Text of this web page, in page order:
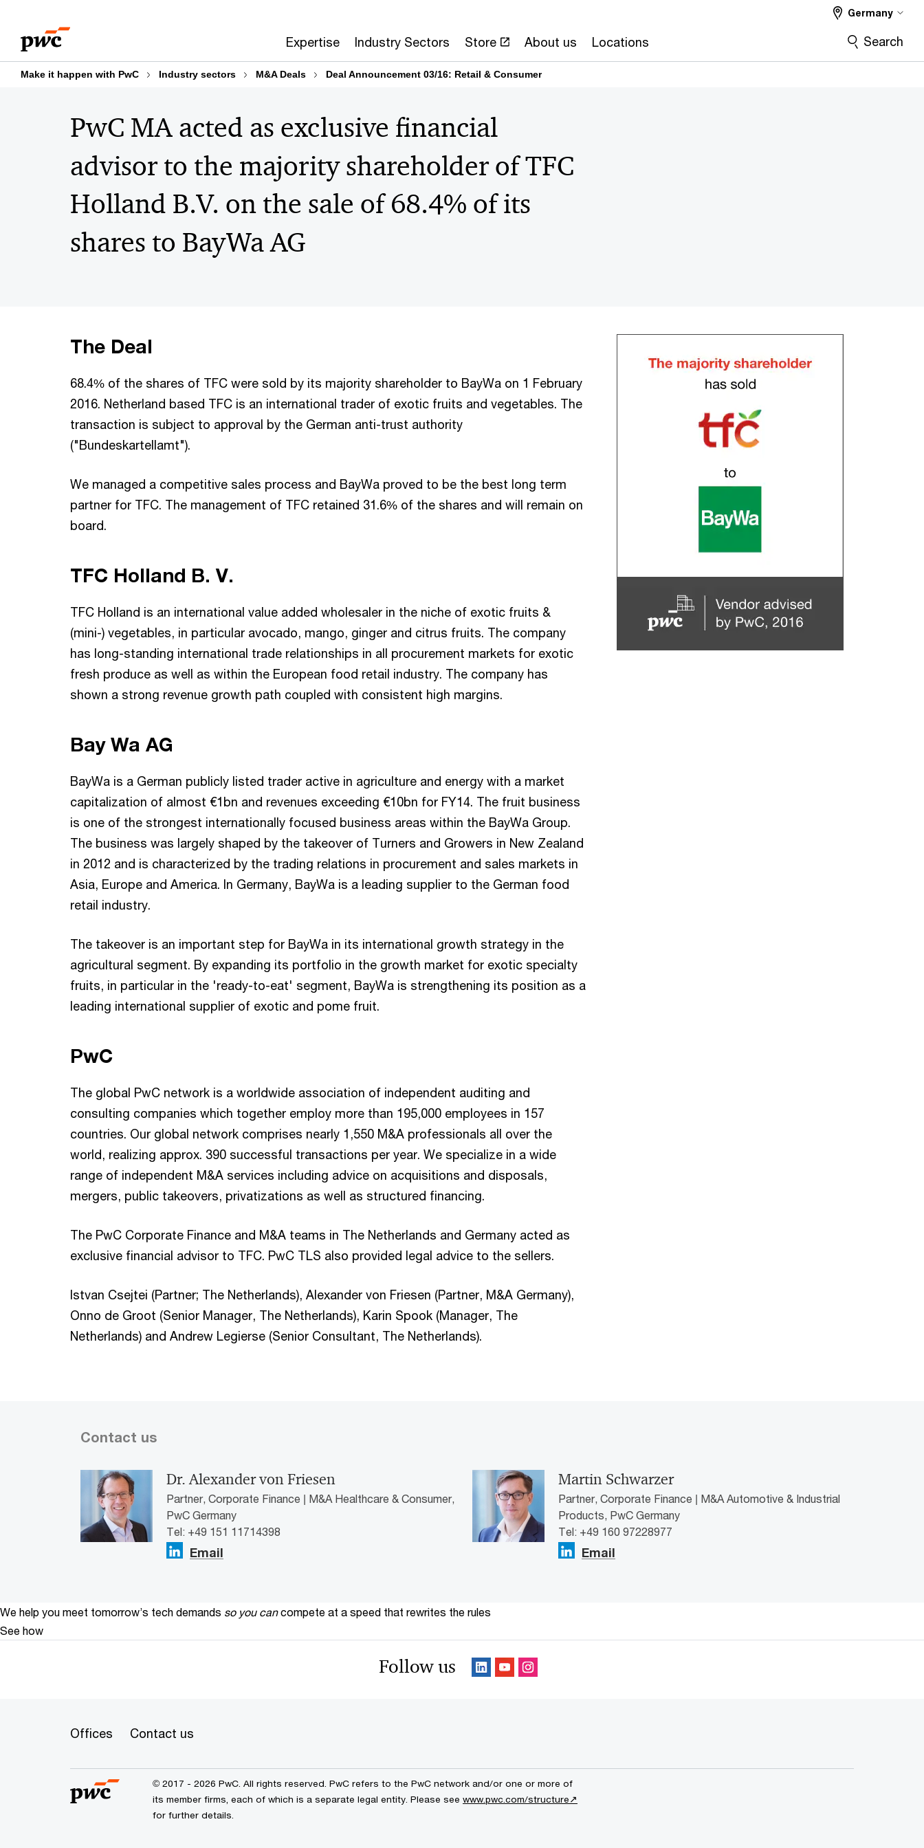
content
footer
Expertise Industry Sectors Store About us Locations
Germany
Search
Make it happen with PwC Industry sectors M&A Deals Deal Announcement 03/16: Retail & Consumer
PwC MA acted as exclusive financial
advisor to the majority shareholder of TFC
Holland B.V. on the sale of 68.4% of its
shares to BayWa AG
The Deal
68.4% of the shares of TFC were sold by its majority shareholder to BayWa on 1 February
2016. Netherland based TFC is an international trader of exotic fruits and vegetables. The
transaction is subject to approval by the German anti-trust authority
("Bundeskartellamt").
We managed a competitive sales process and BayWa proved to be the best long term
partner for TFC. The management of TFC retained 31.6% of the shares and will remain on
board.
TFC Holland B. V.
TFC Holland is an international value added wholesaler in the niche of exotic fruits &
(mini-) vegetables, in particular avocado, mango, ginger and citrus fruits. The company
has long-standing international trade relationships in all procurement markets for exotic
fresh produce as well as within the European food retail industry. The company has
shown a strong revenue growth path coupled with consistent high margins.
Bay Wa AG
BayWa is a German publicly listed trader active in agriculture and energy with a market
capitalization of almost €1bn and revenues exceeding €10bn for FY14. The fruit business
is one of the strongest internationally focused business areas within the BayWa Group.
The business was largely shaped by the takeover of Turners and Growers in New Zealand
in 2012 and is characterized by the trading relations in procurement and sales markets in
Asia, Europe and America. In Germany, BayWa is a leading supplier to the German food
retail industry.
The takeover is an important step for BayWa in its international growth strategy in the
agricultural segment. By expanding its portfolio in the growth market for exotic specialty
fruits, in particular in the 'ready-to-eat' segment, BayWa is strengthening its position as a
leading international supplier of exotic and pome fruit.
PwC
The global PwC network is a worldwide association of independent auditing and
consulting companies which together employ more than 195,000 employees in 157
countries. Our global network comprises nearly 1,550 M&A professionals all over the
world, realizing approx. 390 successful transactions per year. We specialize in a wide
range of independent M&A services including advice on acquisitions and disposals,
mergers, public takeovers, privatizations as well as structured financing.
The PwC Corporate Finance and M&A teams in The Netherlands and Germany acted as
exclusive financial advisor to TFC. PwC TLS also provided legal advice to the sellers.
Istvan Csejtei (Partner; The Netherlands), Alexander von Friesen (Partner, M&A Germany),
Onno de Groot (Senior Manager, The Netherlands), Karin Spook (Manager, The
Netherlands) and Andrew Legierse (Senior Consultant, The Netherlands).
Contact us
Dr. Alexander von Friesen
Partner, Corporate Finance | M&A Healthcare & Consumer,
PwC Germany
Tel: +49 151 11714398
Email
Martin Schwarzer
Partner, Corporate Finance | M&A Automotive & Industrial
Products, PwC Germany
Tel: +49 160 97228977
Email
We help you meet tomorrow’s tech demands so you can compete at a speed that rewrites the rules
See how
Follow us
Offices Contact us
© 2017 - 2026 PwC. All rights reserved. PwC refers to the PwC network and/or one or more of
its member firms, each of which is a separate legal entity. Please see www.pwc.com/structure↗
for further details.